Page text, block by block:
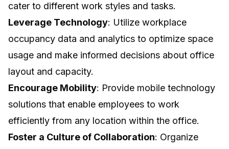
cater to different work styles and tasks.
Leverage Technology: Utilize workplace
occupancy data and analytics to optimize space
usage and make informed decisions about office
layout and capacity.
Encourage Mobility: Provide mobile technology
solutions that enable employees to work
efficiently from any location within the office.
Foster a Culture of Collaboration: Organize